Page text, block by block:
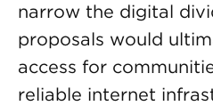
narrow the digital
proposals would
access for
reliable internet